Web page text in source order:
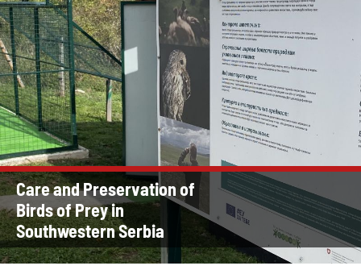
Care and Preservation of
Birds of Prey in
Southwestern Serbia